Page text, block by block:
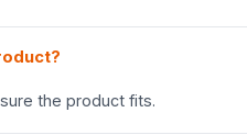
the product fits.